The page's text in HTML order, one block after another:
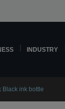
INDUSTRY
Black ink bottle